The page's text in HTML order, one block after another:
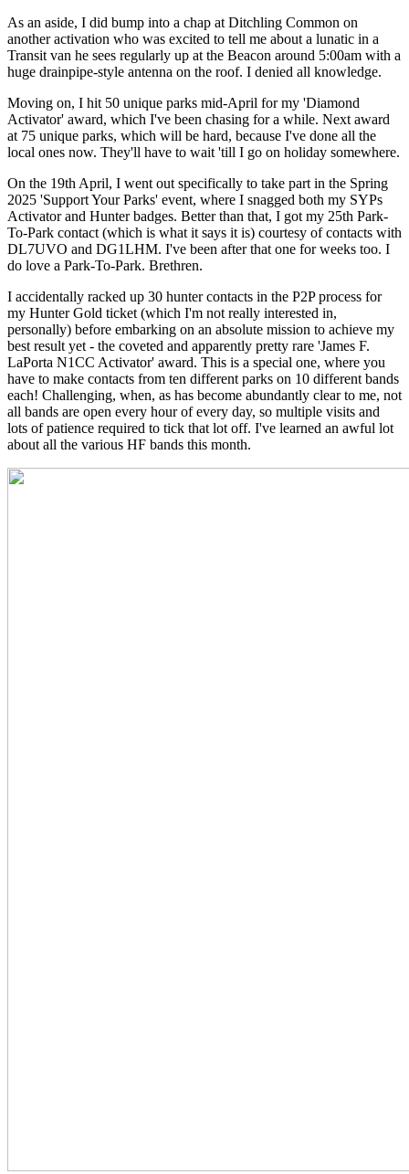
As an aside, I did bump into a chap at Ditchling Common on
another activation who was excited to tell me about a lunatic in a
Transit van he sees regularly up at the Beacon around 5:00am with a
huge drainpipe-style antenna on the roof. I denied all knowledge.
Moving on, I hit 50 unique parks mid-April for my 'Diamond
Activator' award, which I've been chasing for a while. Next award
at 75 unique parks, which will be hard, because I've done all the
local ones now. They'll have to wait 'till I go on holiday somewhere.
On the 19th April, I went out specifically to take part in the Spring
2025 'Support Your Parks' event, where I snagged both my SYPs
Activator and Hunter badges. Better than that, I got my 25th Park-
To-Park contact (which is what it says it is) courtesy of contacts with
DL7UVO and DG1LHM. I've been after that one for weeks too. I
do love a Park-To-Park. Brethren.
I accidentally racked up 30 hunter contacts in the P2P process for
my Hunter Gold ticket (which I'm not really interested in,
personally) before embarking on an absolute mission to achieve my
best result yet - the coveted and apparently pretty rare 'James F.
LaPorta N1CC Activator' award. This is a special one, where you
have to make contacts from ten different parks on 10 different bands
each! Challenging, when, as has become abundantly clear to me, not
all bands are open every hour of every day, so multiple visits and
lots of patience required to tick that lot off. I've learned an awful lot
about all the various HF bands this month.